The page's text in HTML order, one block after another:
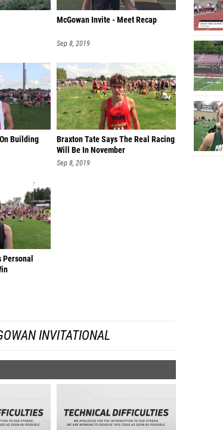
McGowan Invite - Meet Recap
Sep 8, 2019
Building
Braxton Tate Says The Real Racing
Will Be In November
Sep 8, 2019
INVITATIONAL
Grace
Megan
Tara
Jamey